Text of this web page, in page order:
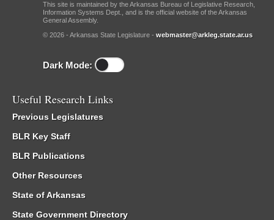
This site is maintained by the Arkansas Bureau of Legislative Research,
Information Systems Dept., and is the official website of the Arkansas
General Assembly.
© 2026 - Arkansas State Legislature - webmaster@arkleg.state.ar.us
Dark Mode:
Useful Research Links
Previous Legislatures
BLR Key Staff
BLR Publications
Other Resources
State of Arkansas
State Government Directory